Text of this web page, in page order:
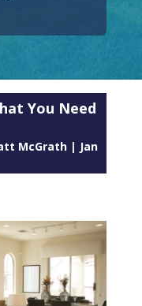
You Need
McGrath| Jan